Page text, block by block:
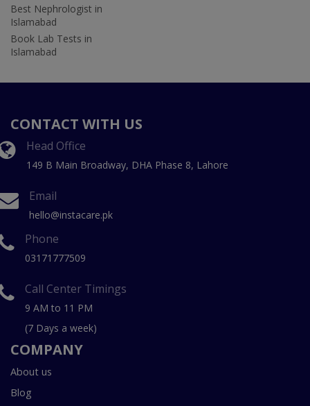
Best Nephrologist in
Islamabad
Book Lab Tests in
Islamabad
CONTACT WITH US
Head Office
149 B Main Broadway, DHA Phase 8, Lahore
Email
hello@instacare.pk
Phone
03171777509
Call Center Timings
9 AM to 11 PM
(7 Days a week)
COMPANY
About us
Blog